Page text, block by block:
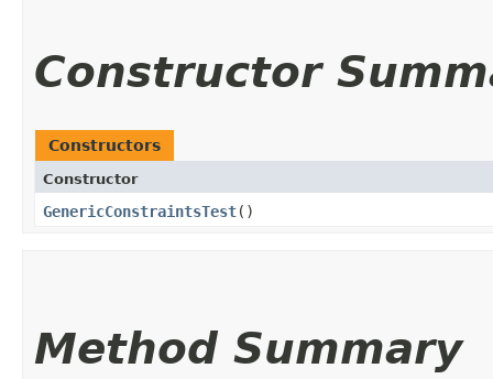
Constructor
Constructors
Constructor
GenericConstraintsTest()
Method Summary